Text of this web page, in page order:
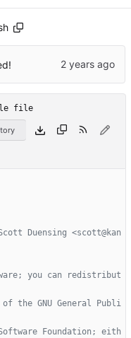
file
Duensing <scott@kan
you can redistribut
the GNU General Publi
Foundation; eith